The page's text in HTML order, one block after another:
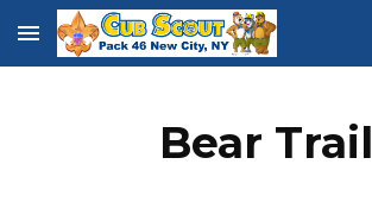
Skip to main content
Bear Trail